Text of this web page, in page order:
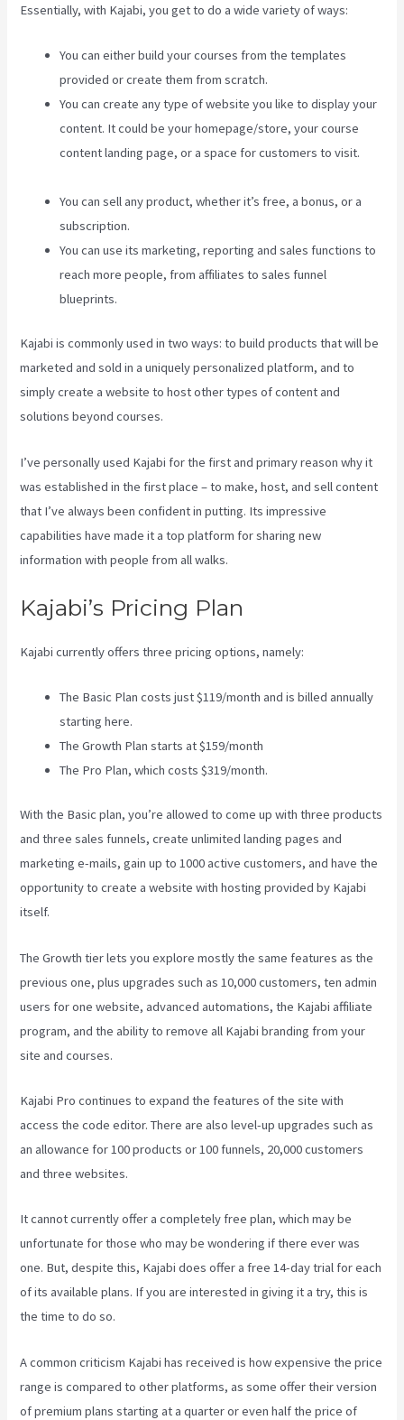
Essentially, with Kajabi, you get to do a wide variety of ways:
You can either build your courses from the templates
provided or create them from scratch.
You can create any type of website you like to display your
content. It could be your homepage/store, your course
content landing page, or a space for customers to visit.
You can sell any product, whether it’s free, a bonus, or a
subscription.
You can use its marketing, reporting and sales functions to
reach more people, from affiliates to sales funnel
blueprints.
Kajabi is commonly used in two ways: to build products that will be
marketed and sold in a uniquely personalized platform, and to
simply create a website to host other types of content and
solutions beyond courses.
I’ve personally used Kajabi for the first and primary reason why it
was established in the first place – to make, host, and sell content
that I’ve always been confident in putting. Its impressive
capabilities have made it a top platform for sharing new
information with people from all walks.
Kajabi’s Pricing Plan
Kajabi currently offers three pricing options, namely:
The Basic Plan costs just $119/month and is billed annually
starting here.
The Growth Plan starts at $159/month
The Pro Plan, which costs $319/month.
With the Basic plan, you’re allowed to come up with three products
and three sales funnels, create unlimited landing pages and
marketing e-mails, gain up to 1000 active customers, and have the
opportunity to create a website with hosting provided by Kajabi
itself.
The Growth tier lets you explore mostly the same features as the
previous one, plus upgrades such as 10,000 customers, ten admin
users for one website, advanced automations, the Kajabi affiliate
program, and the ability to remove all Kajabi branding from your
site and courses.
Kajabi Pro continues to expand the features of the site with
access the code editor. There are also level-up upgrades such as
an allowance for 100 products or 100 funnels, 20,000 customers
and three websites.
It cannot currently offer a completely free plan, which may be
unfortunate for those who may be wondering if there ever was
one. But, despite this, Kajabi does offer a free 14-day trial for each
of its available plans. If you are interested in giving it a try, this is
the time to do so.
A common criticism Kajabi has received is how expensive the price
range is compared to other platforms, as some offer their version
of premium plans starting at a quarter or even half the price of